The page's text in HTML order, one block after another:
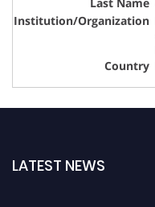
LATEST NEWS